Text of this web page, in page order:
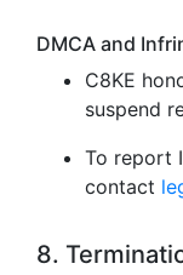
DMCA and
C8KE
suspend
To report
contact
8.